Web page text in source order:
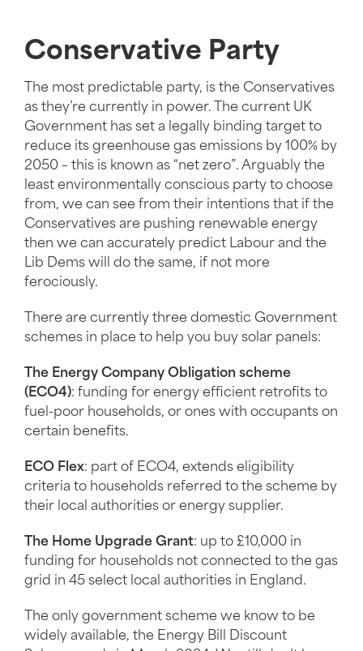
Conservative Party
The most predictable party, is the Conservatives
as they’re currently in power. The current UK
Government has set a legally binding target to
reduce its greenhouse gas emissions by 100% by
2050 – this is known as “net zero”. Arguably the
least environmentally conscious party to choose
from, we can see from their intentions that if the
Conservatives are pushing renewable energy
then we can accurately predict Labour and the
Lib Dems will do the same, if not more
ferociously.
There are currently three domestic Government
schemes in place to help you buy solar panels:
The Energy Company Obligation scheme
(ECO4): funding for energy efficient retrofits to
fuel-poor households, or ones with occupants on
certain benefits.
ECO Flex: part of ECO4, extends eligibility
criteria to households referred to the scheme by
their local authorities or energy supplier.
The Home Upgrade Grant: up to £10,000 in
funding for households not connected to the gas
grid in 45 select local authorities in England.
The only government scheme we know to be
widely available, the Energy Bill Discount